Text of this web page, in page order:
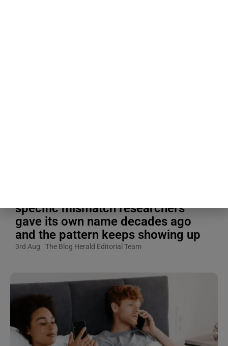
specific mismatch researchers
gave its own name decades ago
and the pattern keeps showing up
3rd Aug The Blog Herald Editorial Team